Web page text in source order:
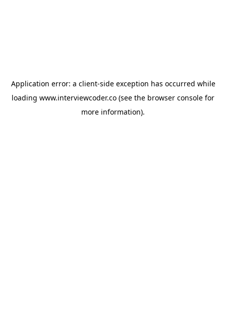
Application error: a client-side exception has occurred while
loading www.interviewcoder.co (see the browser console for
more information).